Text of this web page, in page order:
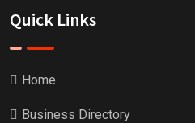
Quick Links
Home
Business Directory